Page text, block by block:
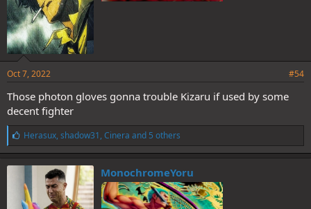
Oct 7, 2022 #54
Those photon gloves gonna trouble Kizaru if used by some
decent fighter
L
i
k
e
:
Herasux, shadow31, Cinera and 5 others
MonochromeYoru